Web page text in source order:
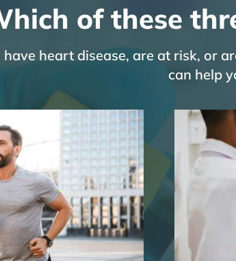
of these
heart disease, are at risk, or
can help